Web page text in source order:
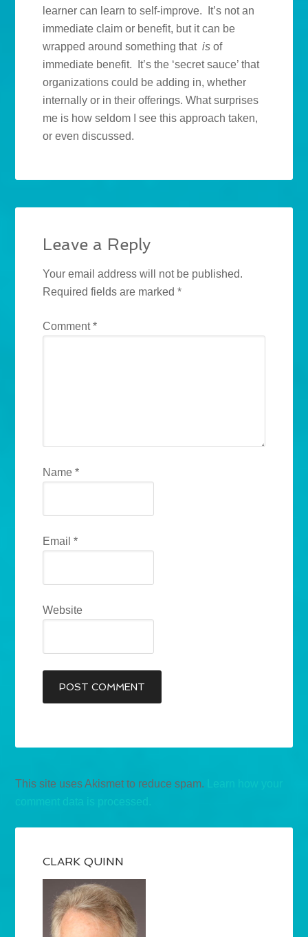
learner can learn to self-improve. It’s not an
immediate claim or benefit, but it can be
wrapped around something thatis of
immediate benefit. It’s the ‘secret sauce’ that
organizations could be adding in, whether
internally or in their offerings. What surprises
me is how seldom I see this approach taken,
or even discussed.
Leave a Reply
Your email address will not be published.
Required fields are marked*
Comment*
Name*
Email*
Website
This site uses Akismet to reduce spam.
comment data is processed.
CLARK QUINN